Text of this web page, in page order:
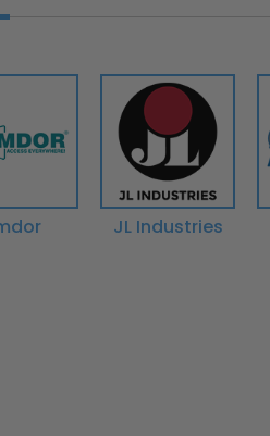
JL Industries